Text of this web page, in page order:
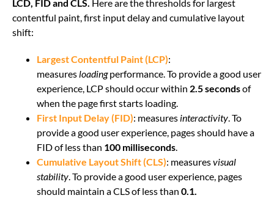
LCD, FID and CLS. Here are the thresholds for largest
contentful paint, first input delay and cumulative layout
shift:
Largest Contentful Paint (LCP):
measures loadingperformance. To provide a good user
experience, LCP should occur within 2.5 secondsof
when the page first starts loading.
First Input Delay (FID): measures interactivity . To
provide a good user experience, pages should have a
FID of less than 100 milliseconds
Cumulative Layout Shift (CLS): measuresvisual
stability . To provide a good user experience, pages
should maintain a CLS of less than 0.1.